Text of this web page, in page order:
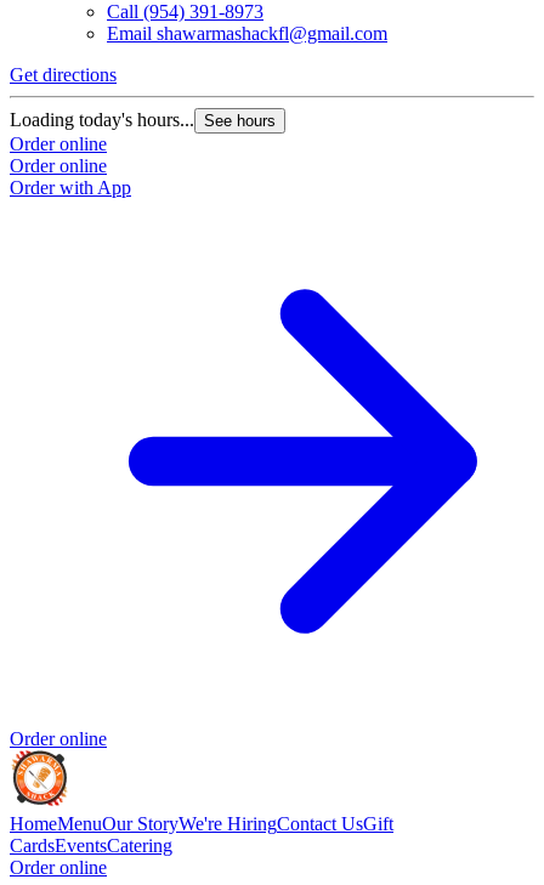
Call (954) 391-8973
Email shawarmashackfl@gmail.com
Get directions
Loading today's hours... See hours
Order online
Order online
Order with App
Order online
HomeMenuOur StoryWe're HiringContact UsGift
CardsEventsCatering
Order online